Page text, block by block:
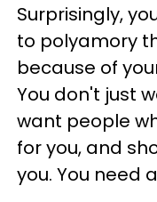
Surprisingly,
to polyamory
because of
You don't just
want people
for you, and
you. You need